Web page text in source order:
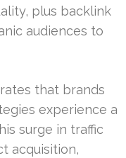
plus backlink
audiences to
that brands
experience a
surge in traffic
acquisition,